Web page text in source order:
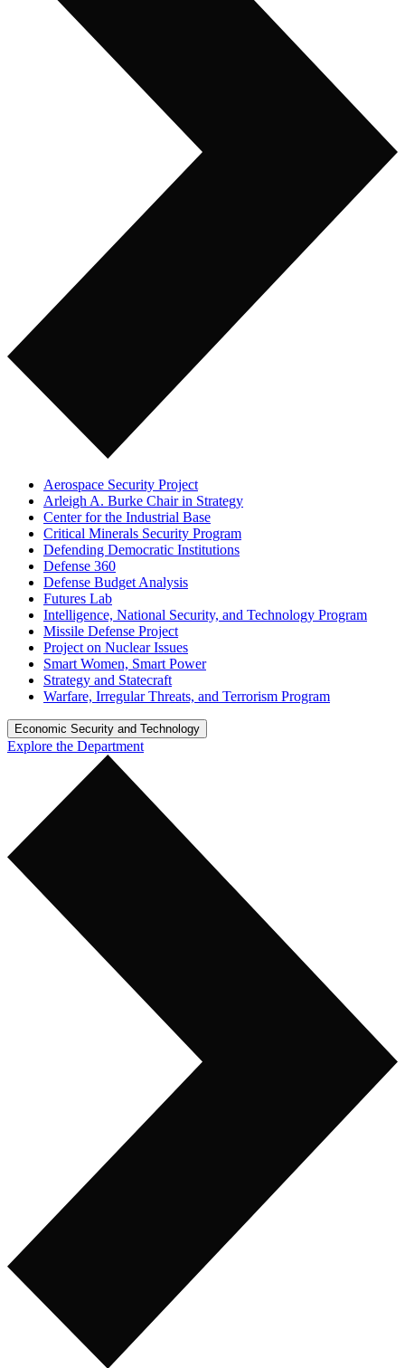
Aerospace Security Project
Arleigh A. Burke Chair in Strategy
Center for the Industrial Base
Critical Minerals Security Program
Defending Democratic Institutions
Defense 360
Defense Budget Analysis
Futures Lab
Intelligence, National Security, and Technology Program
Missile Defense Project
Project on Nuclear Issues
Smart Women, Smart Power
Strategy and Statecraft
Warfare, Irregular Threats, and Terrorism Program
Economic Security and Technology
Explore the Department